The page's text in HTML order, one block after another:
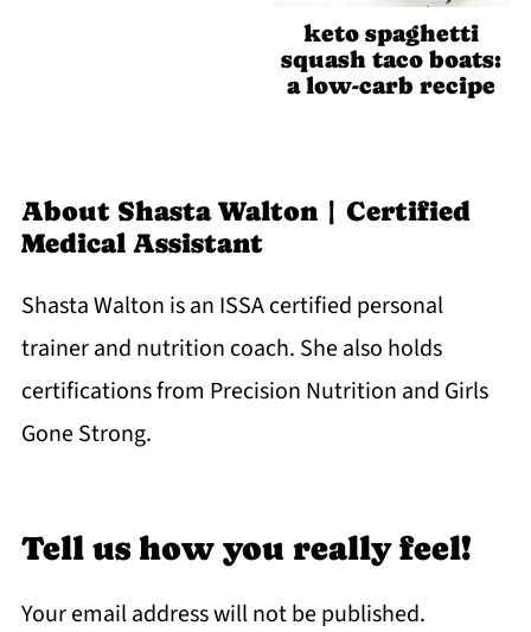
keto spaghetti
squash taco boats:
a low-carb recipe
About Shasta Walton | Certified
Medical Assistant
Shasta Walton is an ISSA certified personal
trainer and nutrition coach. She also holds
certifications from Precision Nutrition and Girls
Gone Strong.
Tell us how you really feel!
Your email address will not be published.